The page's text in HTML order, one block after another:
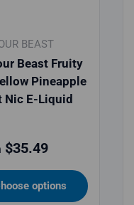
BEAST
Beast Fruity
Pineapple
Nic E-Liquid
price
$35.49
options